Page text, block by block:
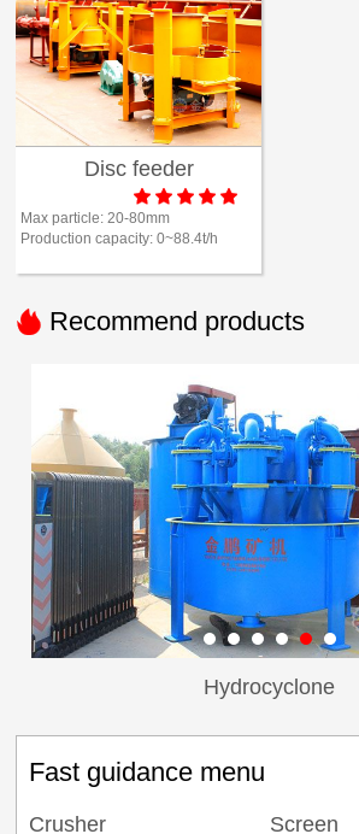
Disc feeder
    
Max particle: 20-80mm
Production capacity:0~88.4t/h
 Recommend products
Hydrocyclone
Fast guidance menu
Crusher Screen